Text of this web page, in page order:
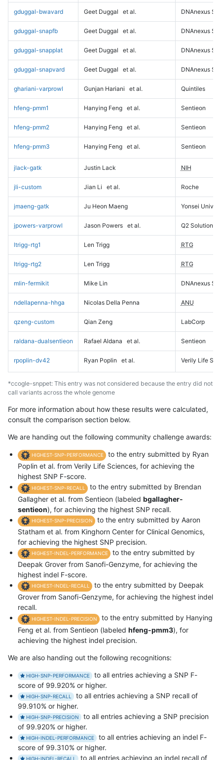
gduggal-bwavard Geet Duggal et al. DNAnexus
gduggal-snapfb Geet Duggal et al. DNAnexus
gduggal-snapplat Geet Duggal et al. DNAnexus
gduggal-snapvard Geet Duggal et al. DNAnexus
ghariani-varprowl Gunjan Hariani et al. Quintiles
hfeng-pmm1 Hanying Feng et al. Sentieon
hfeng-pmm2 Hanying Feng et al. Sentieon
hfeng-pmm3 Hanying Feng et al. Sentieon
jlack-gatk Justin Lack NIH
jli-custom Jian Li et al. Roche
jmaeng-gatk Ju Heon Maeng Yonsei
jpowers-varprowl Jason Powers et al. Q2 Solutions
ltrigg-rtg1 Len Trigg RTG
ltrigg-rtg2 Len Trigg RTG
mlin-fermikit Mike Lin DNAnexus
ndellapenna-hhga Nicolas Della Penna ANU
qzeng-custom Qian Zeng LabCorp
raldana-dualsentieon Rafael Aldana et al. Sentieon
rpoplin-dv42 Ryan Poplin et al. Verily Life
*ccogle-snppet: This entry was not considered because the entry did not
call variants across the whole genome
For more information about how these results were calculated,
consult the comparison section below.
We are handing out the following community challenge awards:
HIGHEST-SNP-PERFORMANCE
to the entry submitted by Ryan
Poplin et al. from Verily Life Sciences, for achieving the
highest SNP F-score.
HIGHEST-SNP-RECALL
to the entry submitted by Brendan
Gallagher et al. from Sentieon (labeled bgallagher-
sentieon), for achieving the highest SNP recall.
HIGHEST-SNP-PRECISION
to the entry submitted by Aaron
Statham et al. from Kinghorn Center for Clinical Genomics,
for achieving the highest SNP precision.
HIGHEST-INDEL-PERFORMANCE
to the entry submitted by
Deepak Grover from Sanofi-Genzyme, for achieving the
highest indel F-score.
HIGHEST-INDEL-RECALL
to the entry submitted by Deepak
Grover from Sanofi-Genzyme, for achieving the highest indel
recall.
HIGHEST-INDEL-PRECISION
to the entry submitted by Hanying
Feng et al. from Sentieon (labeled hfeng-pmm3), for
achieving the highest indel precision.
We are also handing out the following recognitions:
HIGH-SNP-PERFORMANCE
to all entries achieving a SNP F-
score of 99.920% or higher.
HIGH-SNP-RECALL
to all entries achieving a SNP recall of
99.910% or higher.
HIGH-SNP-PRECISION
to all entries achieving a SNP precision
of 99.920% or higher.
HIGH-INDEL-PERFORMANCE
to all entries achieving an indel F-
score of 99.310% or higher.
HIGH-INDEL-RECALL to all entries achieving an indel recall of